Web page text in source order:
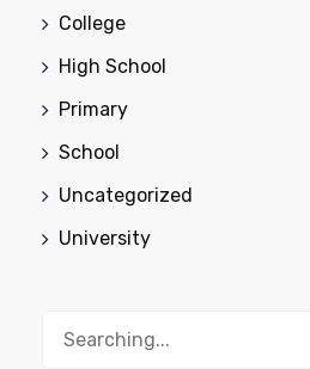
College
High School
Primary
School
Uncategorized
University